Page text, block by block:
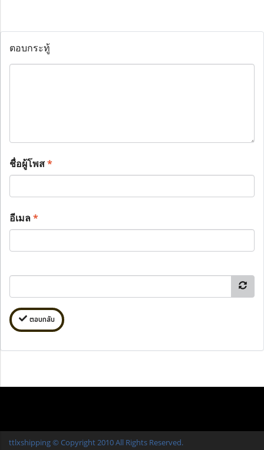
ตอบกระทู้
ชื่อผู้โพส*
อีเมล*
ตอบกลับ
ttlxshipping © Copyright 2010 All Rights Reserved.